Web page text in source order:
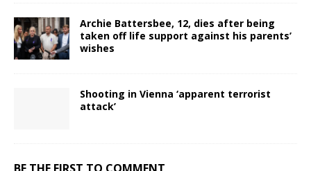
Archie Battersbee, 12, dies after being
taken off life support against his parents’
wishes
Shooting in Vienna ‘apparent terrorist
attack’